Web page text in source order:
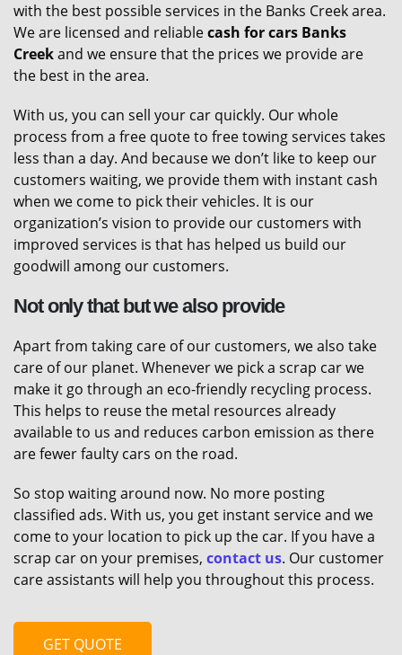
with the best possible services in the Banks Creek area.
We are licensed and reliablecash for cars Banks
Creekand we ensure that the prices we provide are
the best in the area.
With us, you can sell your car quickly. Our whole
process from a free quote to free towing services takes
less than a day. And because we don’t like to keep our
customers waiting, we provide them with instant cash
when we come to pick their vehicles. It is our
organization’s vision to provide our customers with
improved services is that has helped us build our
goodwill among our customers.
Not only that but we also provide
Apart from taking care of our customers, we also take
care of our planet. Whenever we pick a scrap car we
make it go through an eco-friendly recycling process.
This helps to reuse the metal resources already
available to us and reduces carbon emission as there
are fewer faulty cars on the road.
So stop waiting around now. No more posting
classified ads. With us, you get instant service and we
come to your location to pick up the car. If you have a
scrap car on your premises, contact us. Our customer
care assistants will help you throughout this process.
GET QUOTE